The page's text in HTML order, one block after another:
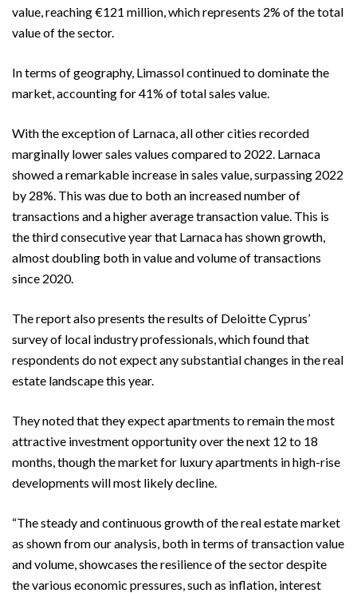
value, reaching €121 million, which represents 2% of the total
value of the sector.
In terms of geography, Limassol continued to dominate the
market, accounting for 41% of total sales value.
With the exception of Larnaca, all other cities recorded
marginally lower sales values compared to 2022. Larnaca
showed a remarkable increase in sales value, surpassing 2022
by 28%. This was due to both an increased number of
transactions and a higher average transaction value. This is
the third consecutive year that Larnaca has shown growth,
almost doubling both in value and volume of transactions
since 2020.
The report also presents the results of Deloitte Cyprus’
survey of local industry professionals, which found that
respondents do not expect any substantial changes in the real
estate landscape this year.
They noted that they expect apartments to remain the most
attractive investment opportunity over the next 12 to 18
months, though the market for luxury apartments in high-rise
developments will most likely decline.
“The steady and continuous growth of the real estate market
as shown from our analysis, both in terms of transaction value
and volume, showcases the resilience of the sector despite
the various economic pressures, such as inflation, interest